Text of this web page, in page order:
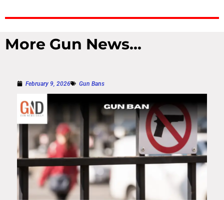
More Gun News...
February 9, 2026 Gun Bans